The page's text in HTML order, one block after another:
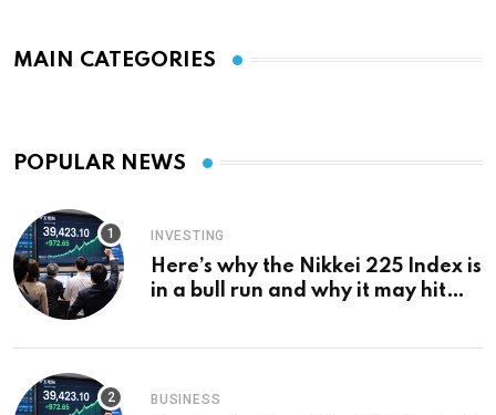
MAIN CATEGORIES
POPULAR NEWS
INVESTING
Here’s why the Nikkei 225 Index is
in a bull run and why it may hit
BUSINESS